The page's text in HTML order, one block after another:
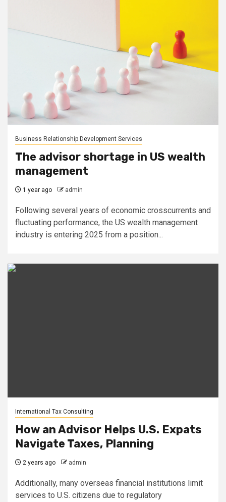
Business Relationship Development Services
The advisor shortage in US wealth
management
1 year ago admin
Following several years of economic crosscurrents and
fluctuating performance, the US wealth management
industry is entering 2025 from a position...
International Tax Consulting
How an Advisor Helps U.S. Expats
Navigate Taxes, Planning
2 years ago admin
Additionally, many overseas financial institutions limit
services to U.S. citizens due to regulatory